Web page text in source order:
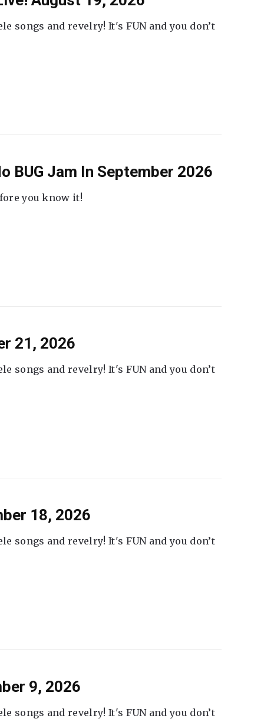
songs and revelry! It's FUN and you don’t
BUG Jam In September 2026
you know it!
21, 2026
songs and revelry! It's FUN and you don’t
18, 2026
songs and revelry! It's FUN and you don’t
9, 2026
songs and revelry! It's FUN and you don’t